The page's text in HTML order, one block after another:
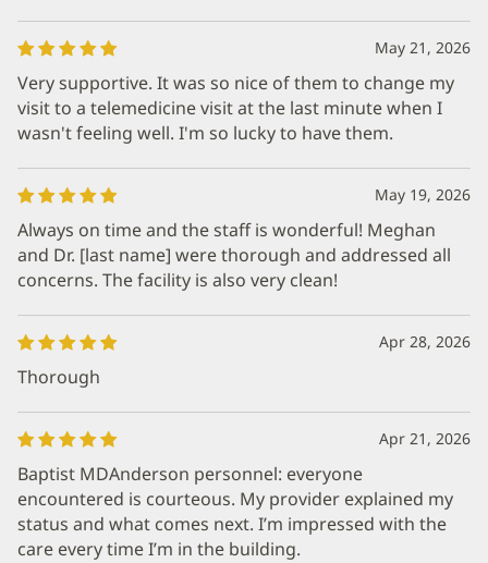
May 21, 2026
Very supportive. It was so nice of them to change my
visit to a telemedicine visit at the last minute when I
wasn't feeling well. I'm so lucky to have them.
May 19, 2026
Always on time and the staff is wonderful! Meghan
and Dr. [last name] were thorough and addressed all
concerns. The facility is also very clean!
Apr 28, 2026
Thorough
Apr 21, 2026
Baptist MDAnderson personnel: everyone
encountered is courteous. My provider explained my
status and what comes next. I’m impressed with the
care every time I’m in the building.